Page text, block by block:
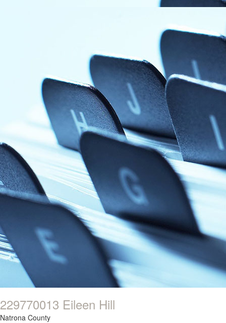
229770013 Eileen Hill
Natrona County